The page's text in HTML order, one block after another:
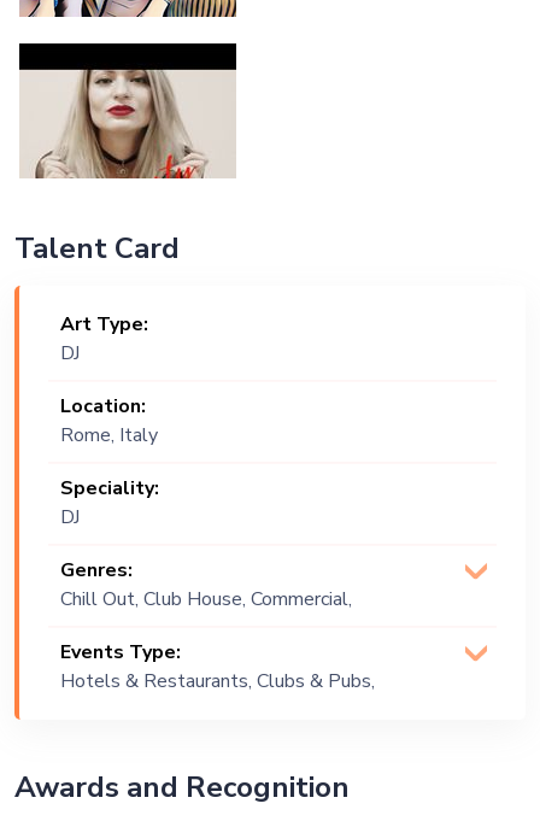
Talent Card
Art Type:
DJ
Location:
Rome, Italy
Speciality:
DJ
Genres:
Chill Out, Club House, Commercial,
House, House Dance, Lounge Music,
Tech House
Events Type:
Hotels & Restaurants, Clubs & Pubs,
Awards and Recognition